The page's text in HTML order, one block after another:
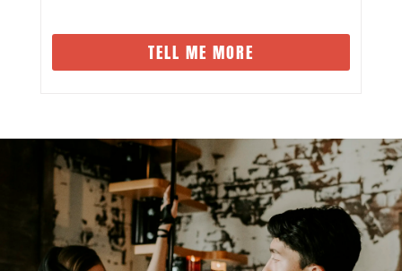
TELL ME MORE